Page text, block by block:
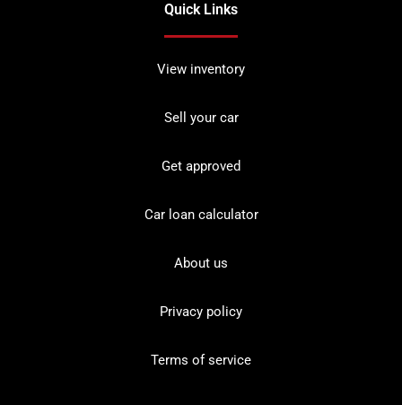
Quick Links
View inventory
Sell your car
Get approved
Car loan calculator
About us
Privacy policy
Terms of service